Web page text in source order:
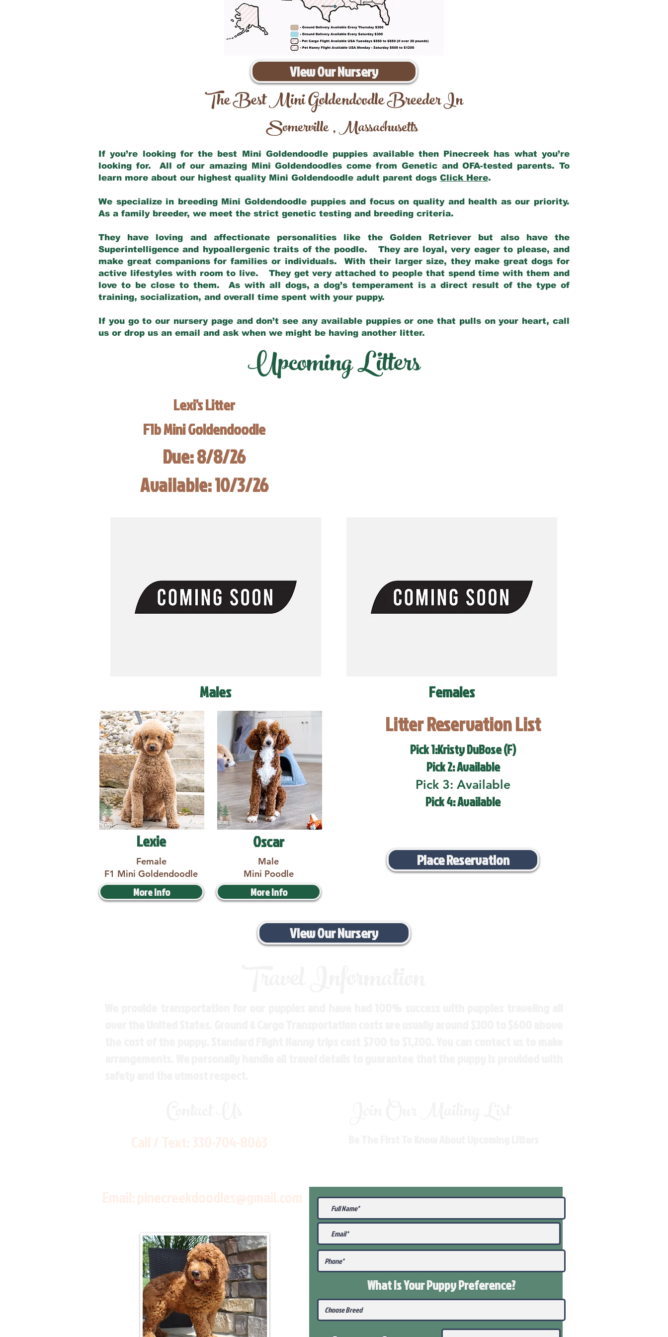
View Our Nursery
The Best Mini Goldendoodle Breeder In
Somerville,Massachusetts
If you’re looking for the best Mini Goldendoodle puppies available then Pinecreek has what you’re
looking for. All of our amazing Mini Goldendoodles come from Genetic and OFA-tested parents. To
learn more about our highest quality Mini Goldendoodle adult parent dogs Click Here.
We specialize in breeding Mini Goldendoodle puppies and focus on quality and health as our priority.
As a family breeder, we meet the strict genetic testing and breeding criteria.
They have loving and affectionate personalities like the Golden Retriever but also have the
Superintelligence and hypoallergenic traits of the poodle. They are loyal, very eager to please, and
make great companions for families or individuals. With their larger size, they make great dogs for
active lifestyles with room to live. They get very attached to people that spend time with them and
love to be close to them. As with all dogs, a dog’s temperament is a direct result of the type of
training, socialization, and overall time spent with your puppy.
If you go to our nursery page and don’t see any available puppies or one that pulls on your heart, call
us or drop us an email and ask when we might be having another litter.
Upcoming Litters
Lexi's Litter
F1b Mini Goldendoodle
Due: 8/8/26
Available: 10/3/26
Males
Lexie
Female
F1 Mini Goldendoodle
More Info
Oscar
Male
Mini Poodle
More Info
Females
Litter Reservation List
Pick 1:Kristy DuBose (F)
Pick 2: Available
Pick 3: Available
Pick 4: Available
Place Reservation
View Our Nursery
What Is Your PuppyPreference?